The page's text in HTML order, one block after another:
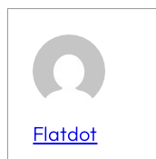
Flatdot